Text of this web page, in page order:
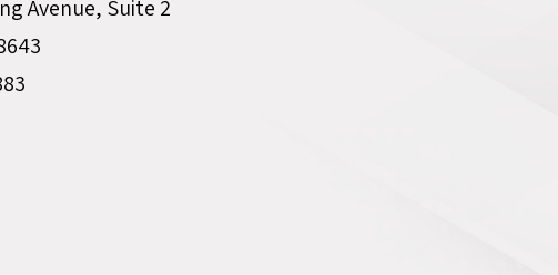
Avenue, Suite 2